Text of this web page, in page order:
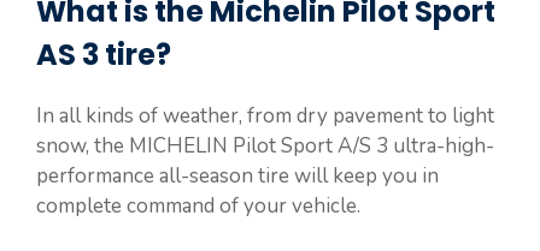
What is the Michelin Pilot Sport
AS 3 tire?
In all kinds of weather, from dry pavement to light
snow, the MICHELIN Pilot Sport A/S 3 ultra-high-
performance all-season tire will keep you in
complete command of your vehicle.